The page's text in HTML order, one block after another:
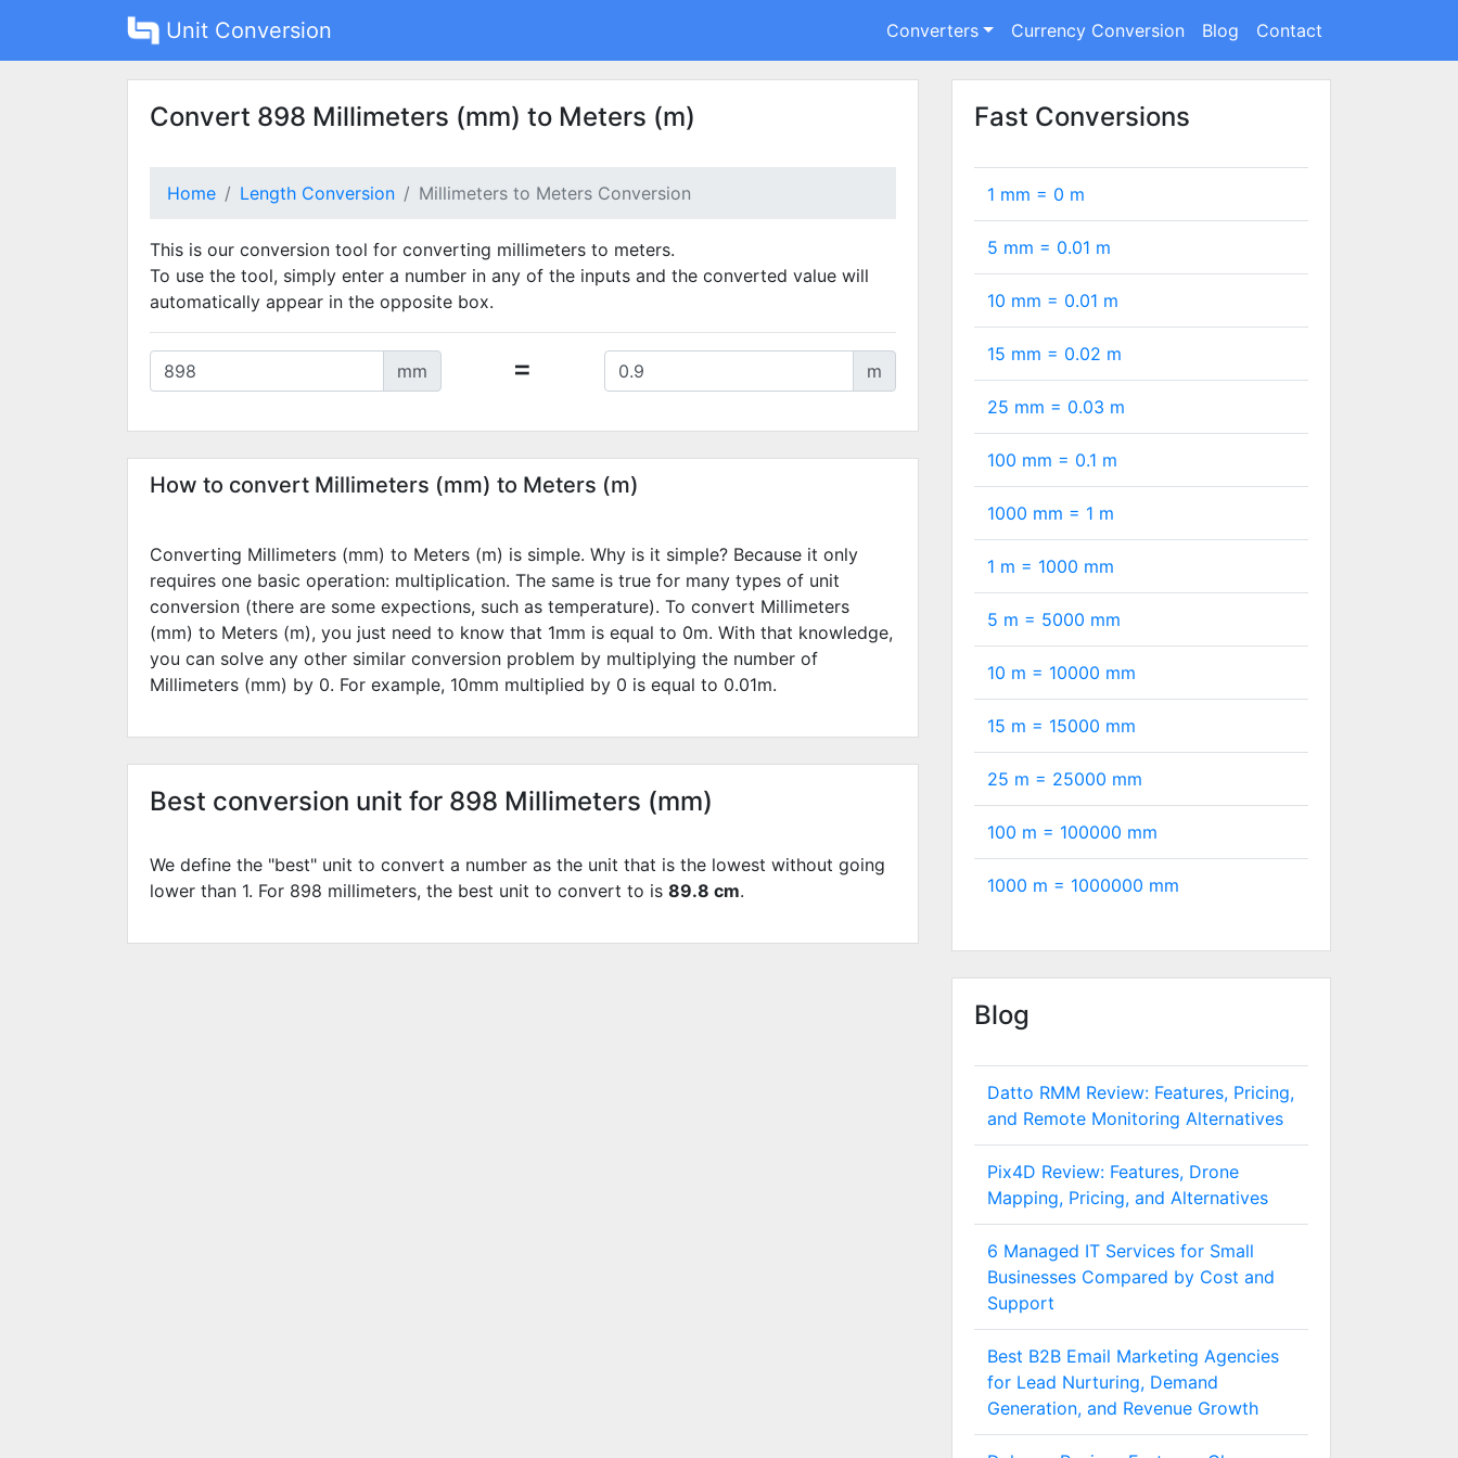
Unit Conversion Converters Currency Conversion Blog Contact
Convert 898 Millimeters (mm) to Meters (m)
Home Length Conversion Millimeters to Meters Conversion
This is our conversion tool for converting millimeters to meters.
To use the tool, simply enter a number in any of the inputs and the converted value will
automatically appear in the opposite box.
mm = m
How to convert Millimeters (mm) to Meters (m)
Converting Millimeters (mm) to Meters (m) is simple. Why is it simple? Because it only
requires one basic operation: multiplication. The same is true for many types of unit
conversion (there are some expections, such as temperature). To convert Millimeters
(mm) to Meters (m), you just need to know that 1mm is equal to 0m. With that knowledge,
you can solve any other similar conversion problem by multiplying the number of
Millimeters (mm) by 0. For example, 10mm multiplied by 0 is equal to 0.01m.
Best conversion unit for 898 Millimeters (mm)
We define the "best" unit to convert a number as the unit that is the lowest without going
lower than 1. For 898 millimeters, the best unit to convert to is 89.8 cm.
Fast Conversions
1 mm = 0 m
5 mm = 0.01 m
10 mm = 0.01 m
15 mm = 0.02 m
25 mm = 0.03 m
100 mm = 0.1 m
1000 mm = 1 m
1 m = 1000 mm
5 m = 5000 mm
10 m = 10000 mm
15 m = 15000 mm
25 m = 25000 mm
100 m = 100000 mm
1000 m = 1000000 mm
Blog
Datto RMM Review: Features, Pricing,
and Remote Monitoring Alternatives
Pix4D Review: Features, Drone
Mapping, Pricing, and Alternatives
6 Managed IT Services for Small
Businesses Compared by Cost and
Support
Best B2B Email Marketing Agencies
for Lead Nurturing, Demand
Generation, and Revenue Growth